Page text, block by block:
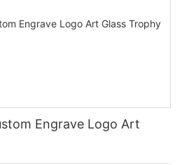
Engrave Logo Art